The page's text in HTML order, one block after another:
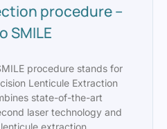
procedure –
SMILE
procedure stands for
Lenticule Extraction
state-of-the-art
laser technology and
extraction